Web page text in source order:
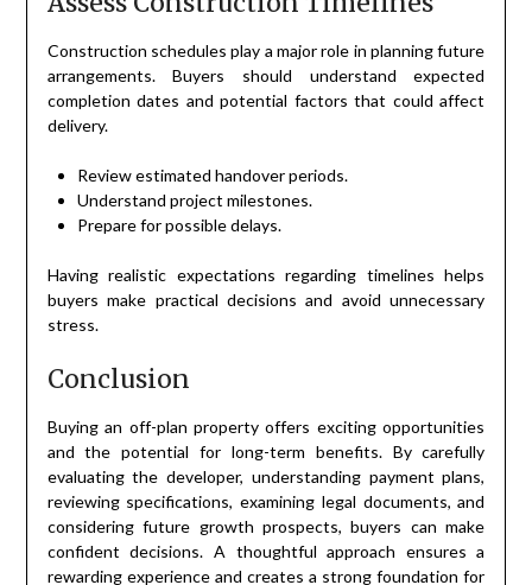
Construction schedules play a major role in planning future
arrangements. Buyers should understand expected
completion dates and potential factors that could affect
delivery.
Review estimated handover periods.
Understand project milestones.
Prepare for possible delays.
Having realistic expectations regarding timelines helps
buyers make practical decisions and avoid unnecessary
stress.
Conclusion
Buying an off-plan property offers exciting opportunities
and the potential for long-term benefits. By carefully
evaluating the developer, understanding payment plans,
reviewing specifications, examining legal documents, and
considering future growth prospects, buyers can make
confident decisions. A thoughtful approach ensures a
rewarding experience and creates a strong foundation for